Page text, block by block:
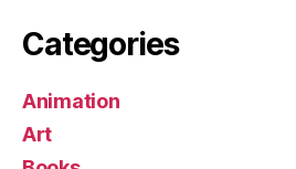
Categories
Animation
Art